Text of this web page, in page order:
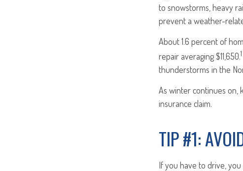
to snowstorms, heavy
prevent a weather-
About 1.6 percent of
repair averaging $11,650.1
thunderstorms in the
As winter continues on,
insurance claim.
TIP #1:
If you have to drive,